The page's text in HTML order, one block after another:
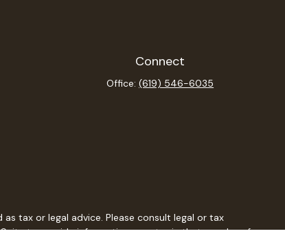
Connect
Office:(619) 546-6035
tax or legal advice. Please consult legal or tax
to provide information on a topic that may be of